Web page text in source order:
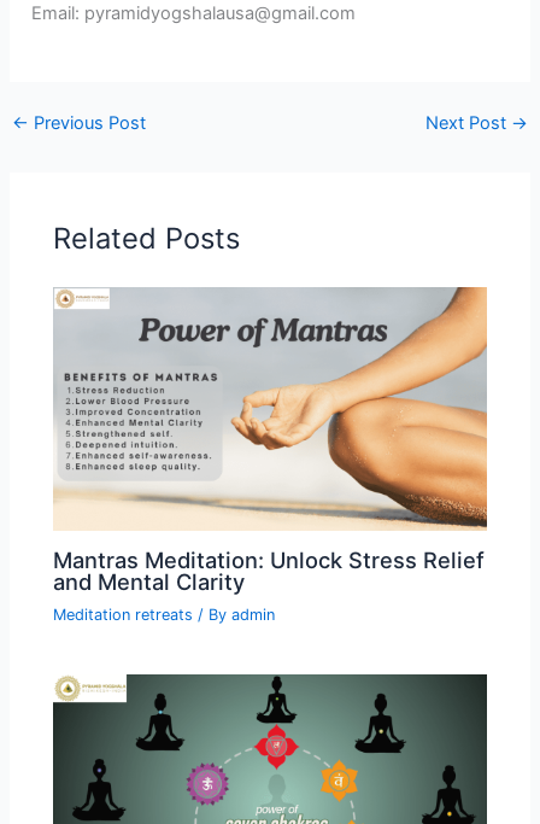
Email: pyramidyogshalausa@gmail.com
← Previous Post Next Post →
Related Posts
Mantras Meditation: Unlock Stress Relief
and Mental Clarity
Meditation retreats / Byadmin